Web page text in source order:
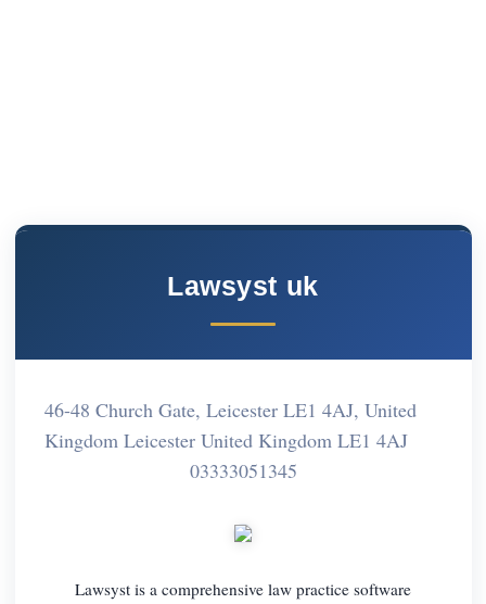
Lawsyst uk
46-48 Church Gate, Leicester LE1 4AJ, United
Kingdom Leicester United Kingdom LE1 4AJ
03333051345
Lawsyst is a comprehensive law practice software